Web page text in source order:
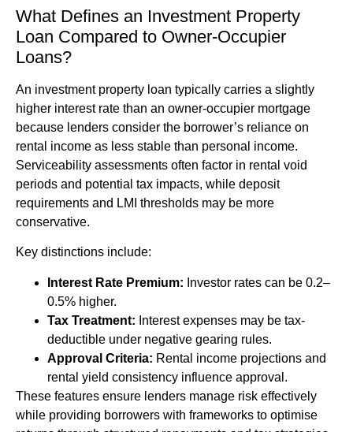
What Defines an Investment Property
Loan Compared to Owner-Occupier
Loans?
An investment property loan typically carries a slightly
higher interest rate than an owner-occupier mortgage
because lenders consider the borrower’s reliance on
rental income as less stable than personal income.
Serviceability assessments often factor in rental void
periods and potential tax impacts, while deposit
requirements and LMI thresholds may be more
conservative.
Key distinctions include:
Interest Rate Premium: Investor rates can be 0.2–
0.5% higher.
Tax Treatment: Interest expenses may be tax-
deductible under negative gearing rules.
Approval Criteria: Rental income projections and
rental yield consistency influence approval.
These features ensure lenders manage risk effectively
while providing borrowers with frameworks to optimise